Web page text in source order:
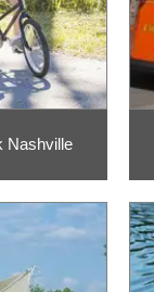
Nashville